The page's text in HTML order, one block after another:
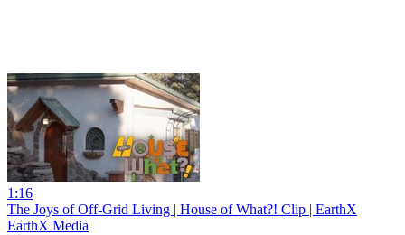
1:16
The Joys of Off-Grid Living | House of What?! Clip | EarthX
EarthX Media